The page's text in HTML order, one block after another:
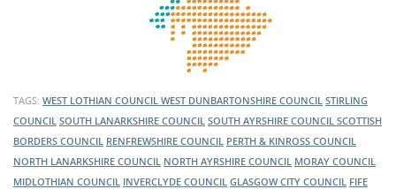
TAGS: WEST LOTHIAN COUNCIL WEST DUNBARTONSHIRE COUNCIL STIRLING
COUNCIL SOUTH LANARKSHIRE COUNCIL SOUTH AYRSHIRE COUNCIL SCOTTISH
BORDERS COUNCIL RENFREWSHIRE COUNCIL PERTH & KINROSS COUNCIL
NORTH LANARKSHIRE COUNCIL NORTH AYRSHIRE COUNCIL MORAY COUNCIL
MIDLOTHIAN COUNCIL INVERCLYDE COUNCIL GLASGOW CITY COUNCIL FIFE